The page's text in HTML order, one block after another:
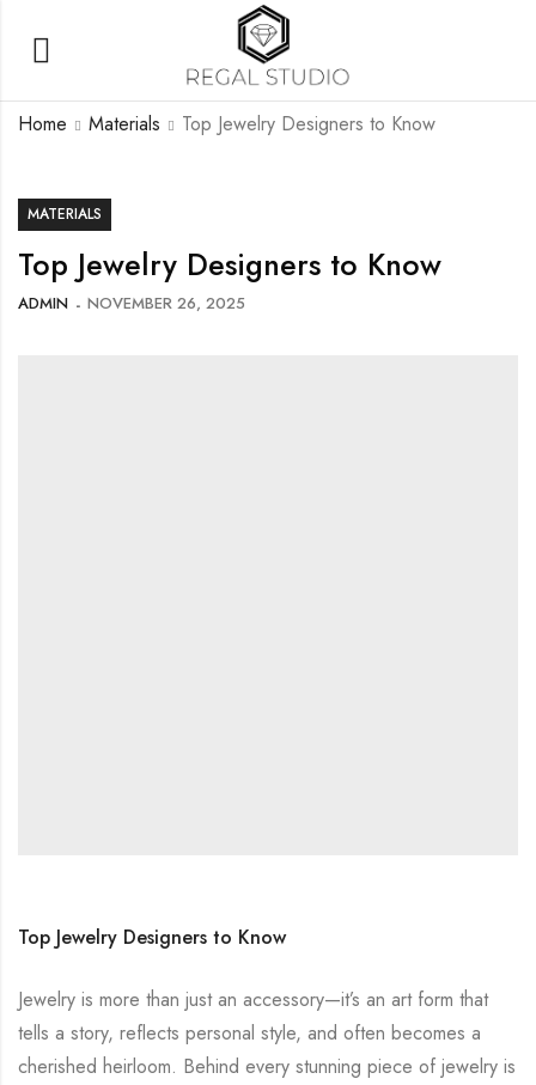
Home Materials Top Jewelry Designers to Know
MATERIALS
Top Jewelry Designers to Know
ADMIN NOVEMBER 26, 2025
Top Jewelry Designers to Know
Jewelry is more than just an accessory—it’s an art form that
tells a story, reflects personal style, and often becomes a
cherished heirloom. Behind every stunning piece of jewelry is